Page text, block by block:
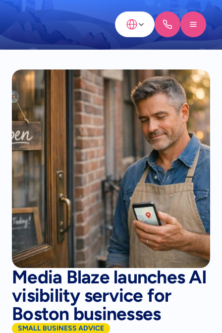
Select Language
Media Blaze launches AI
visibility service for
Boston businesses
SMALL BUSINESS ADVICE